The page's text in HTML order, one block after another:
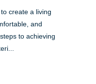
create a living
and
to achieving